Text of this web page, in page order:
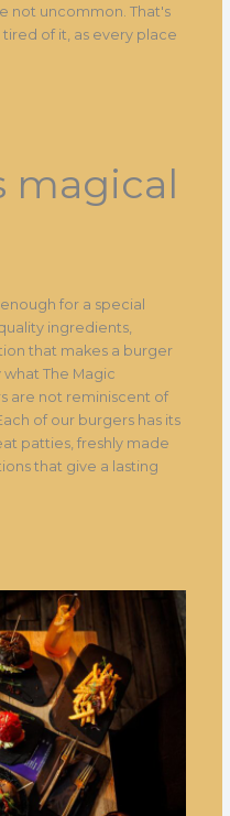
not uncommon. That's
of it, as every place
magical
for a special
ingredients,
that makes a burger
The Magic
are not reminiscent of
of our burgers has its
patties, freshly made
that give a lasting